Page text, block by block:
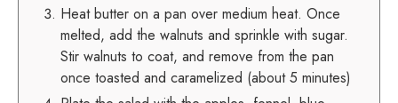
Heat butter on a pan over medium heat. Once
melted, add the walnuts and sprinkle with sugar.
Stir walnuts to coat, and remove from the pan
once toasted and caramelized (about 5 minutes)